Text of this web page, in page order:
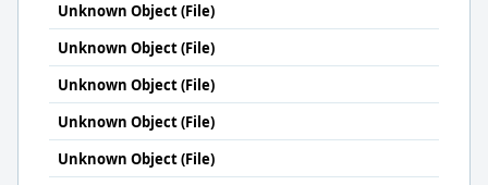
Unknown Object (File)
Unknown Object (File)
Unknown Object (File)
Unknown Object (File)
Unknown Object (File)